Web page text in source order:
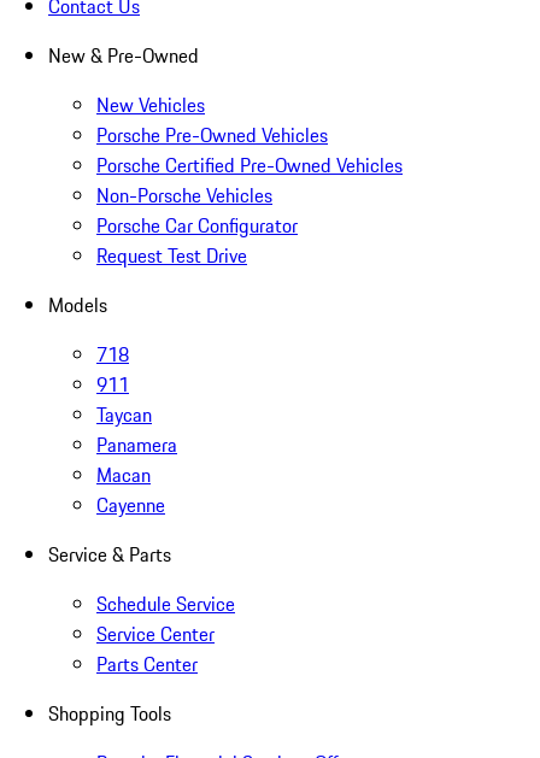
Contact Us
New & Pre-Owned
New Vehicles
Porsche Pre-Owned Vehicles
Porsche Certified Pre-Owned Vehicles
Non-Porsche Vehicles
Porsche Car Configurator
Request Test Drive
Models
718
911
Taycan
Panamera
Macan
Cayenne
Service & Parts
Schedule Service
Service Center
Parts Center
Shopping Tools